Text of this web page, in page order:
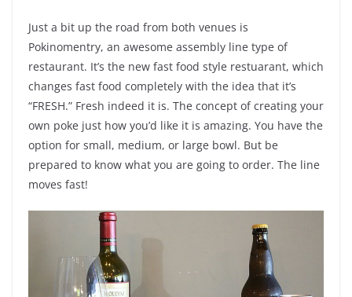
Just a bit up the road from both venues is
Pokinomentry, an awesome assembly line type of
restaurant. It’s the new fast food style restuarant, which
changes fast food completely with the idea that it’s
“FRESH.” Fresh indeed it is. The concept of creating your
own poke just how you’d like it is amazing. You have the
option for small, medium, or large bowl. But be
prepared to know what you are going to order. The line
moves fast!